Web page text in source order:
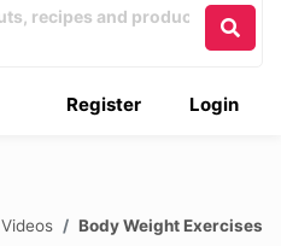
Login
Register
Videos Body Weight Exercises